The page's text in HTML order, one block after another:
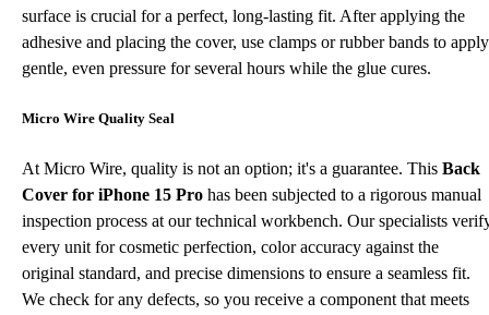
surface is crucial for a perfect, long-lasting fit. After applying the
adhesive and placing the cover, use clamps or rubber bands to apply
gentle, even pressure for several hours while the glue cures.
Micro Wire Quality Seal
At Micro Wire, quality is not an option; it's a guarantee. This Back
Cover for iPhone 15 Pro has been subjected to a rigorous manual
inspection process at our technical workbench. Our specialists
every unit for cosmetic perfection, color accuracy against the
original standard, and precise dimensions to ensure a seamless fit.
We check for any defects, so you receive a component that meets